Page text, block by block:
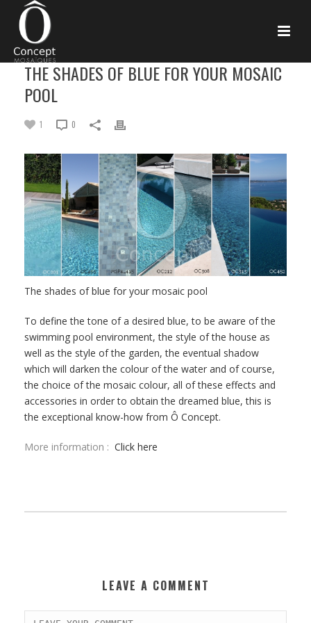
THE SHADES OF BLUE FOR YOUR MOSAIC
POOL
1 0
The shades of blue for your mosaic pool
To define the tone of a desired blue, to be aware of the
swimming pool environment,the style of the house as
well as the style of the garden, the eventual shadow
which will darken the colour of the water and of course,
the choice of the mosaic colour, all of these effects and
accessories in order to obtain the dreamed blue, this is
the exceptional know-how from Ô Concept.
More information : Click here
LEAVE A COMMENT